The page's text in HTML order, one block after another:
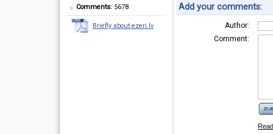
Comments: 5678
Briefly about ezeri.lv
Add your comments:
Author:
Comment: